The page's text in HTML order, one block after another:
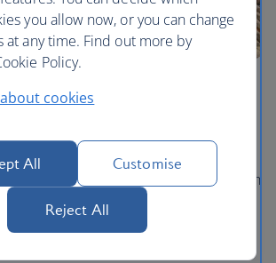
of the Adriatic Sea
medieval Old Town, packed with
and palaces
ride to Lokrum island for a swim in the
you allow now, or you can change
at any time. Find out more by
Policy.
cookies
All Customise
Reject All